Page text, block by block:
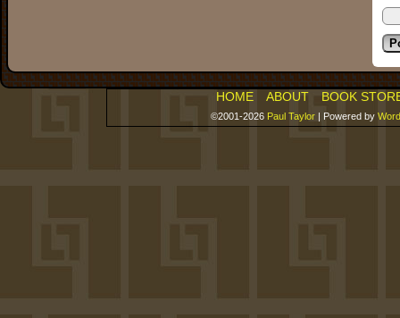
HOME ABOUT BOOK
©2001-2026 Paul Taylor | Powered by